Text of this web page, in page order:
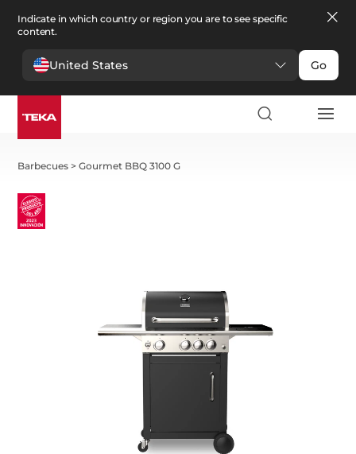
Indicate in which country or region you are to see specific
content.
United States Go
Barbecues >Gourmet BBQ 3100 G